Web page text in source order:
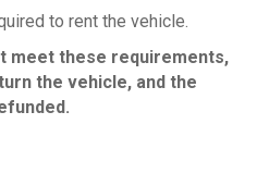
to rent the vehicle.
meet these requirements,
the vehicle, and the